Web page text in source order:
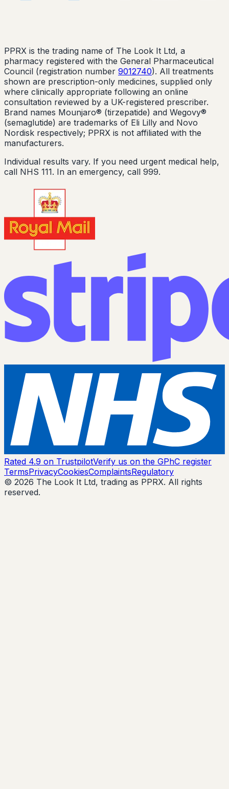
PPRX is the trading name of The Look It Ltd, a
pharmacy registered with the General Pharmaceutical
Council (registration number 9012740). All treatments
shown are prescription-only medicines, supplied only
where clinically appropriate following an online
consultation reviewed by a UK-registered prescriber.
Brand names Mounjaro® (tirzepatide) and Wegovy®
(semaglutide) are trademarks of Eli Lilly and Novo
Nordisk respectively; PPRX is not affiliated with the
manufacturers.
Individual results vary. If you need urgent medical help,
call NHS 111. In an emergency, call 999.
Rated 4.9 on TrustpilotVerify us on the GPhC register
TermsPrivacyCookiesComplaintsRegulatory
© 2026 The Look It Ltd, trading as PPRX. All rights
reserved.